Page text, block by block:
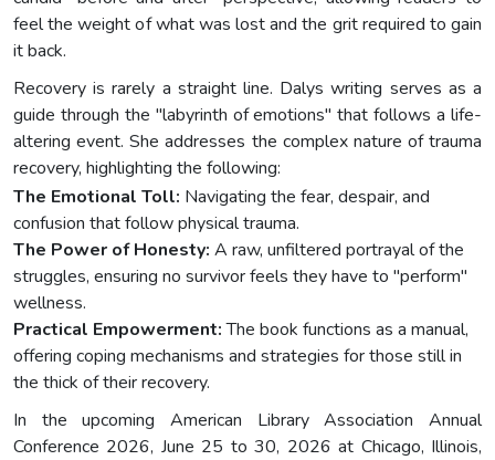
feel the weight of what was lost and the grit required to gain
it back.
Recovery is rarely a straight line. Dalys writing serves as a
guide through the "labyrinth of emotions" that follows a life-
altering event. She addresses the complex nature of trauma
recovery, highlighting the following:
The Emotional Toll: Navigating the fear, despair, and
confusion that follow physical trauma.
The Power of Honesty: A raw, unfiltered portrayal of the
struggles, ensuring no survivor feels they have to "perform"
wellness.
Practical Empowerment:The book functions as a manual,
offering coping mechanisms and strategies for those still in
the thick of their recovery.
In the upcoming American Library Association Annual
Conference 2026, June 25 to 30, 2026 at Chicago, Illinois,